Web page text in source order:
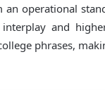
an operational
and
phrases,